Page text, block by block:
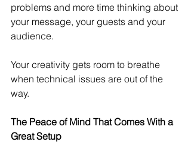
problems and more time thinking about
your message, your guests and your
audience.
Your creativity gets room to breathe
when technical issues are out of the
way.
The Peace of Mind That Comes With a
Great Setup